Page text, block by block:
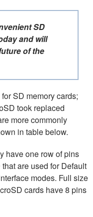
SD
and will
of the
SD memory cards;
took replaced
more commonly
in table below.
have one row of pins
are used for Default
modes. Full size
cards have 8 pins